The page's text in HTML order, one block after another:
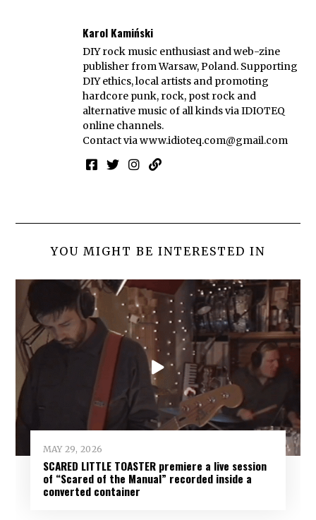
Karol Kamiński
DIY rock music enthusiast and web-zine
publisher from Warsaw, Poland. Supporting
DIY ethics, local artists and promoting
hardcore punk, rock, post rock and
alternative music of all kinds via IDIOTEQ
online channels.
Contact viawww.idioteq.com@gmail.com
YOU MIGHT BE INTERESTED IN
MAY 29, 2026
SCARED LITTLE TOASTER premiere a live session
of “Scared of the Manual” recorded inside a
converted container